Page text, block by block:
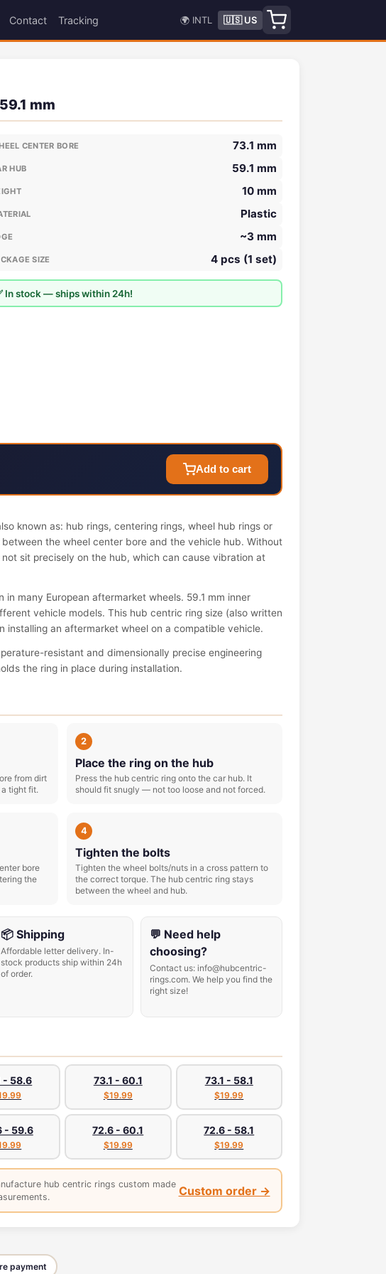
Contact Tracking 🌍 INTL 🇺🇸 US
mm
CENTER BORE 73.1 mm
HUB 59.1 mm
10 mm
Plastic
~3 mm
SIZE 4 pcs (1 set)
In stock — ships within 24h!
Add to cart
known as: hub rings, centering rings, wheel hub rings or
the wheel center bore and the vehicle hub. Without
sit precisely on the hub, which can cause vibration at
in many European aftermarket wheels. 59.1 mm inner
vehicle models. This hub centric ring size (also written
installing an aftermarket wheel on a compatible vehicle.
resistant and dimensionally precise engineering
the ring in place during installation.
from dirt
a tight fit.
2
Place the ring on the hub
Press the hub centric ring onto the car hub. It
should fit snugly — not too loose and not forced.
bore
the
4
Tighten the bolts
Tighten the wheel bolts/nuts in a cross pattern to
the correct torque. The hub centric ring stays
between the wheel and hub.
📦 Shipping
Affordable letter delivery. In-
stock products ship within 24h
of order.
💬 Need help
choosing?
Contact us: info@hubcentric-
rings.com. We help you find the
right size!
- 58.6 73.1 - 60.1
$19.99
73.1 - 58.1
$19.99
- 59.6 72.6 - 60.1
$19.99
72.6 - 58.1
$19.99
hub centric rings custom made Custom order →
payment